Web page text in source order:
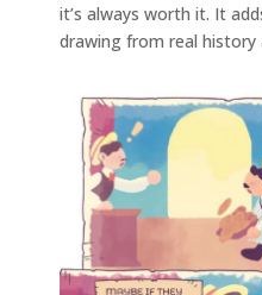
it’s always worth it. It
drawing from real history